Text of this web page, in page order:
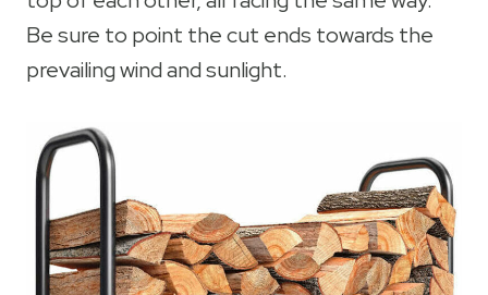
Be sure to point the cut ends towards the
prevailing wind and sunlight.